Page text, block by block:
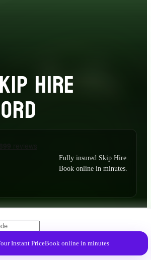
HIRE
Fully insured Skip Hire.
Book online in minutes.
Instant PriceBook online in minutes